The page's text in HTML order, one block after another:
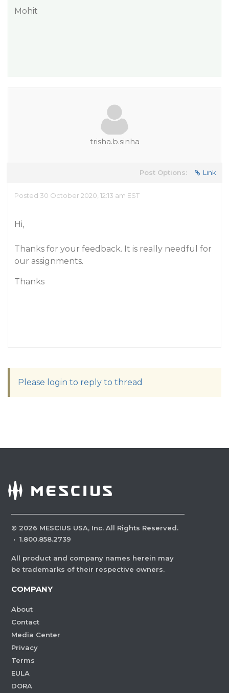
Mohit
trisha.b.sinha
Post Options: Link
Posted 30 October 2020, 12:13 am EST
Hi,
Thanks for your feedback. It is really needful for
our assignments.
Thanks
Please login to reply to thread
© 2026 MESCIUS USA, Inc. All Rights Reserved.
· 1.800.858.2739
All product and company names herein may
be trademarks of their respective owners.
COMPANY
About
Contact
Media Center
Privacy
Terms
EULA
DORA